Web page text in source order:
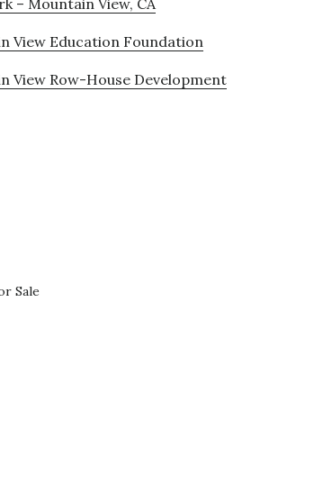
– Mountain View, CA
View Education Foundation
View Row-House Development
Sale